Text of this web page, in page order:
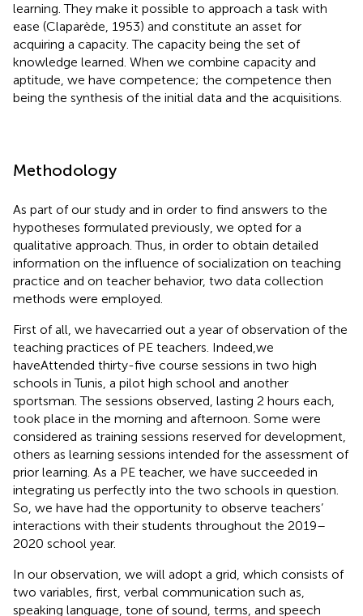
learning. They make it possible to approach a task with
ease (Claparède, 1953) and constitute an asset for
acquiring a capacity. The capacity being the set of
knowledge learned. When we combine capacity and
aptitude, we have competence; the competence then
being the synthesis of the initial data and the acquisitions.
Methodology
As part of our study and in order to find answers to the
hypotheses formulated previously, we opted for a
qualitative approach. Thus, in order to obtain detailed
information on the influence of socialization on teaching
practice and on teacher behavior, two data collection
methods were employed.
First of all, we havecarried out a year of observation of the
teaching practices of PE teachers. Indeed,we
haveAttended thirty-five course sessions in two high
schools in Tunis, a pilot high school and another
sportsman. The sessions observed, lasting 2 hours each,
took place in the morning and afternoon. Some were
considered as training sessions reserved for development,
others as learning sessions intended for the assessment of
prior learning. As a PE teacher, we have succeeded in
integrating us perfectly into the two schools in question.
So, we have had the opportunity to observe teachers’
interactions with their students throughout the 2019–
2020 school year.
In our observation, we will adopt a grid, which consists of
two variables, first, verbal communication such as,
speaking language, tone of sound, terms, and speech